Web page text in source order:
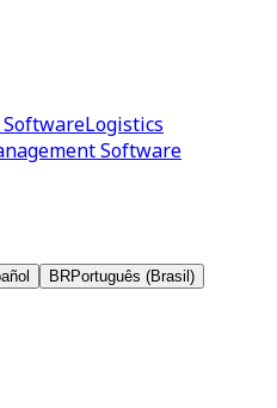
Logistics
Software
BRPortuguês (Brasil)